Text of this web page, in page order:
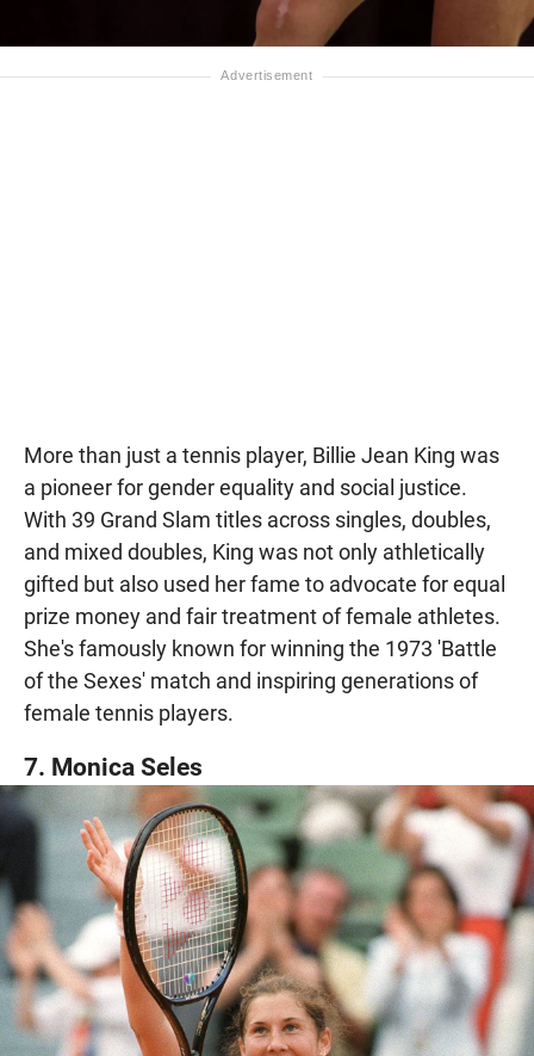
More than just a tennis player, Billie Jean King was
a pioneer for gender equality and social justice.
With 39 Grand Slam titles across singles, doubles,
and mixed doubles, King was not only athletically
gifted but also used her fame to advocate for equal
prize money and fair treatment of female athletes.
She's famously known for winning the 1973 'Battle
of the Sexes' match and inspiring generations of
female tennis players.
7. Monica Seles